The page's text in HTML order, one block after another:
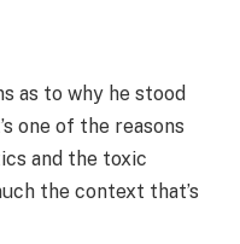
as to why he stood
one of the reasons
and the toxic
the context that’s